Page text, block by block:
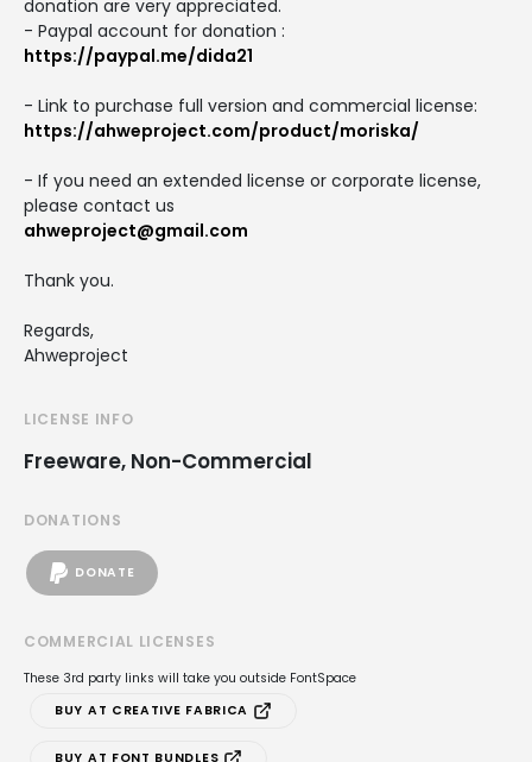
donation are very appreciated.
- Paypal account for donation :
https://paypal.me/dida21
- Link to purchase full version and commercial license:
https://ahweproject.com/product/moriska/
- If you need an extended license or corporate license,
please contact us
ahweproject@gmail.com
Thank you.
Regards,
Ahweproject
LICENSE INFO
Freeware, Non-Commercial
DONATIONS
DONATE
COMMERCIAL LICENSES
These 3rd party links will take you outside FontSpace
BUY AT CREATIVE FABRICA
BUY AT FONT BUNDLES